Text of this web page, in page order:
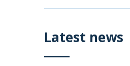
Latest news